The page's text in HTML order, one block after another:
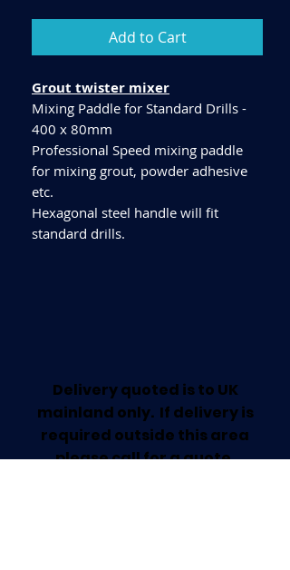
Add to Cart
Grout twister mixer
Mixing Paddle for Standard Drills -
400 x 80mm
Professional Speed mixing paddle
for mixing grout, powder adhesive
etc.
Hexagonal steel handle will fit
standard drills.
Delivery quoted is to UK
mainland only. If delivery is
required outside this area
please call for a quote.